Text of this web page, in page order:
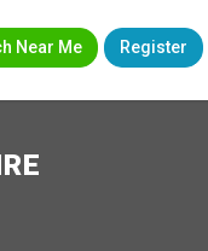
Register
Near Me